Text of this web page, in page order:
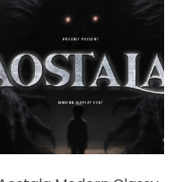
The
may
be
chosen
on
product